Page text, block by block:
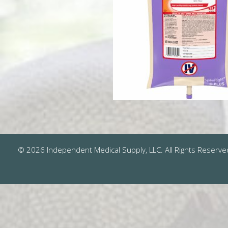
© 2026 Independent Medical Supply, LLC. All Rights